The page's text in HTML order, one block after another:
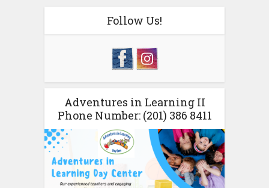
Follow Us!
Adventures in Learning II
Phone Number: (201) 386 8411